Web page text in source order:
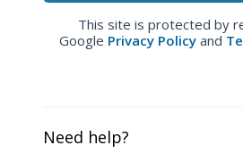
This site is protected by
Google Privacy Policy and
Need help?